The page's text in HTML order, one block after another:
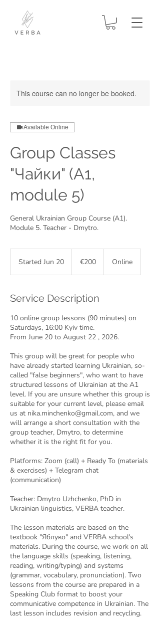
This course can no longer be booked.
Available Online
Group Classes
"Чайки" (A1,
module 5)
General Ukrainian Group Course (A1).
Module 5. Teacher - Dmytro.
Started Jun 20
t
d
J
u
2
0
€200 Online
Service Description
10 online group lessons (90 minutes) on
Saturdays, 16:00 Kyiv time.
From June 20 to August 22 , 2026.
This group will be great for people who
have already started learning Ukrainian, so-
called "false beginners", who want to have
structured lessons of Ukrainian at the A1
level. If you are unsure whether this group is
suitable for your current level, please email
us at nika.minchenko@gmail.com, and we
will arrange a short consultation with the
group teacher, Dmytro, to determine
whether it is the right fit for you.
Platforms: Zoom (call) + Ready To (materials
& exercises) + Telegram chat
(communication)
Teacher: Dmytro Uzhchenko, PhD in
Ukrainian linguistics, VERBA teacher.
The lesson materials are based on the
textbook "Яблуко" and VERBA school's
materials. During the course, we work on all
the language skills (speaking, listening,
reading, writing/typing) and systems
(grammar, vocabulary, pronunciation). Two
lessons from the course are prepared in a
Speaking Club format to boost your
communicative competence in Ukrainian. The
last lesson includes revision and recycling.